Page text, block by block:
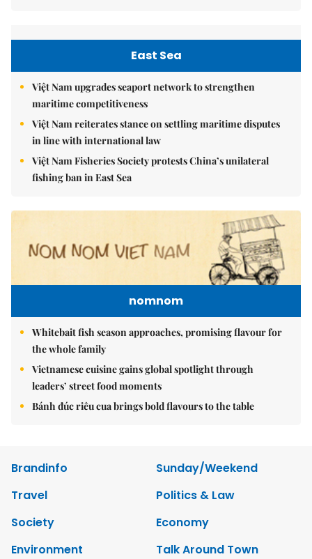
East Sea
Việt Nam upgrades seaport network to strengthen
maritime competitiveness
Việt Nam reiterates stance on settling maritime disputes
in line with international law
Việt Nam Fisheries Society protests China’s unilateral
fishing ban in East Sea
nomnom
Whitebait fish season approaches, promising flavour for
the whole family
Vietnamese cuisine gains global spotlight through
leaders’ street food moments
Bánh đúc riêu cua brings bold flavours to the table
Brandinfo
Sunday/Weekend
Travel
Politics & Law
Society
Economy
Environment
Talk Around Town